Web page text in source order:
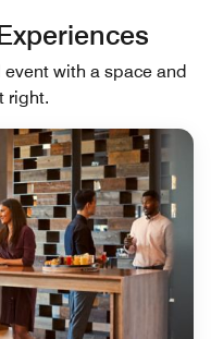
with a space and
right.